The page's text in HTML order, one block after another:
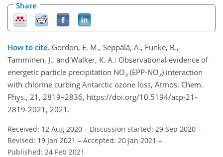
Share
How to cite. Gordon, E. M., Seppälä, A., Funke, B.,
Tamminen, J., and Walker, K. A.: Observational evidence of
energetic particle precipitation NOx(EPP-NOx) interaction
with chlorine curbing Antarctic ozone loss, Atmos. Chem.
Phys., 21, 2819–2836, https://doi.org/10.5194/acp-21-
2819-2021, 2021.
Received: 12 Aug 2020 – Discussion started: 29 Sep 2020 –
Revised: 19 Jan 2021 – Accepted: 20 Jan 2021 –
Published: 24 Feb 2021